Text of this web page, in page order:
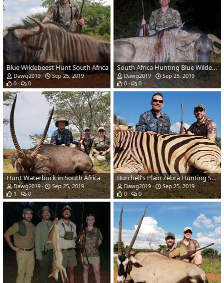
Blue Wildebeest Hunt South Africa
Dawg2019
Sep 25, 2019
0
0
South Africa Hunting Blue Wildebeest
Dawg2019
Sep 25, 2019
0
0
Hunt Waterbuck in South Africa
Dawg2019
Sep 25, 2019
1
0
Burchell's Plain Zebra Hunting South Africa
Dawg2019
Sep 25, 2019
0
0